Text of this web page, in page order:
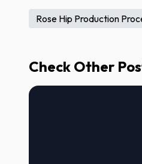
Rose Hip Production
Check Other